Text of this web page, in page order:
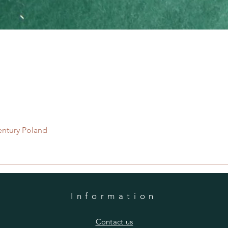
Poland
Information
​Contact us